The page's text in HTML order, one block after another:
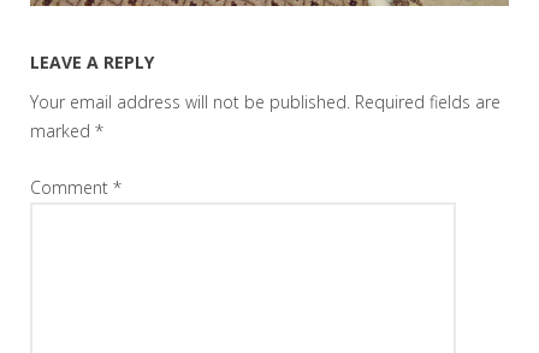
LEAVE A REPLY
Your email address will not be published. Required fields are
marked *
Comment *